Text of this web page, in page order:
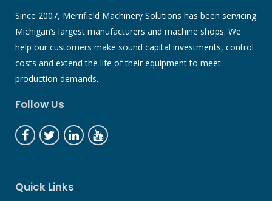
Since 2007, Merrifield Machinery Solutions has been servicing
Michigan’s largest manufacturers and machine shops. We
help our customers make sound capital investments, control
costs and extend the life of their equipment to meet
production demands.
Follow Us
Quick Links